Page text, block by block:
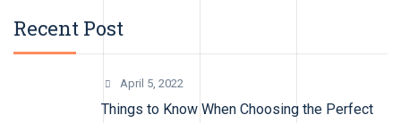
Recent Post
April 5, 2022
Things to Know When Choosing the Perfect